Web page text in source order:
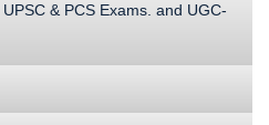
& PCS Exams. and UGC-